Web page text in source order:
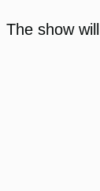
The show